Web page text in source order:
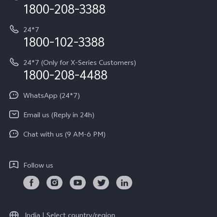
vivo ZEISS co-engineered Imaging
vivo Exclusive store
Privacy Terms for E-Store
Payment Terms and Policies
IMEI Authentication
Query of Spare Parts Price
Write to CEO
Privacy Statement for Customer Service
Download LUTs for Restoring Log
Investor Information
Equal Opportunity Policy
About Us
Newsroom
Privacy Policy
1800-208-3388
24*7
1800-102-3388
24*7 (Only for X-Series Customers)
1800-208-4488
WhatsApp (24*7)
Email us (Reply in 24h)
Chat with us (9 AM-6 PM)
Follow us
India | Select country/region